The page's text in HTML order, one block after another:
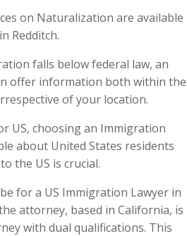
on Naturalization are available
in Redditch.
falls below federal law, an
offer information both within the
of your location.
US, choosing an Immigration
about United States residents
the US is crucial.
for a US Immigration Lawyer in
attorney, based in California, is
with dual qualifications. This